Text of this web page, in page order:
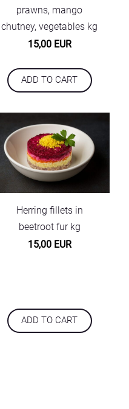
prawns, mango
chutney, vegetables kg
15,00 EUR
ADD TO CART
Herring fillets in
beetroot fur kg
15,00 EUR
ADD TO CART